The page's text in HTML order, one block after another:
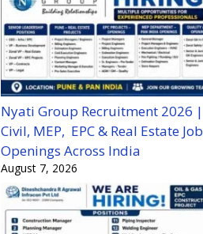
Nyati Group Recruitment 2026 |
Civil, MEP, EPC & Real Estate Job
Openings Across India
August 7, 2026